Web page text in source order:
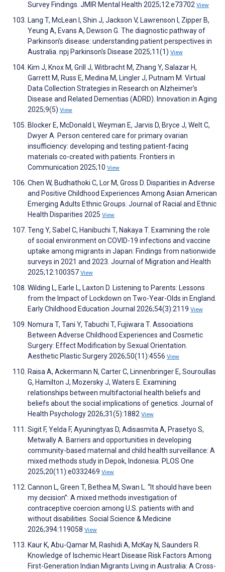
Survey Findings. JMIR Mental Health 2025;12:e73702 View
Lang T, McLean I, Shin J, Jackson V, Lawrenson I, Zipper B,
Yeung A, Evans A, Dewson G. The diagnostic pathway of
Parkinson’s disease: understanding patient perspectives in
Australia. npj Parkinson's Disease 2025;11(1) View
Kim J, Knox M, Grill J, Witbracht M, Zhang Y, Salazar H,
Garrett M, Russ E, Medina M, Lingler J, Putnam M. Virtual
Data Collection Strategies in Research on Alzheimer’s
Disease and Related Dementias (ADRD). Innovation in Aging
2025;9(5) View
Blocker E, McDonald I, Weyman E, Jarvis D, Bryce J, Welt C,
Dwyer A. Person centered care for primary ovarian
insufficiency: developing and testing patient-facing
materials co-created with patients. Frontiers in
Communication 2025;10 View
Chen W, Budhathoki C, Lor M, Gross D. Disparities in Adverse
and Positive Childhood Experiences Among Asian American
Emerging Adults Ethnic Groups. Journal of Racial and Ethnic
Health Disparities 2025 View
Teng Y, Sabel C, Hanibuchi T, Nakaya T. Examining the role
of social environment on COVID-19 infections and vaccine
uptake among migrants in Japan: Findings from nationwide
surveys in 2021 and 2023. Journal of Migration and Health
2025;12:100357 View
Wilding L, Earle L, Laxton D. Listening to Parents: Lessons
from the Impact of Lockdown on Two-Year-Olds in England.
Early Childhood Education Journal 2026;54(3):2119 View
Nomura T, Tani Y, Tabuchi T, Fujiwara T. Associations
Between Adverse Childhood Experiences and Cosmetic
Surgery: Effect Modification by Sexual Orientation.
Aesthetic Plastic Surgery 2026;50(11):4556 View
Raisa A, Ackermann N, Carter C, Linnenbringer E, Souroullas
G, Hamilton J, Mozersky J, Waters E. Examining
relationships between multifactorial health beliefs and
beliefs about the social implications of genetics. Journal of
Health Psychology 2026;31(5):1882 View
Sigit F, Yelda F, Ayuningtyas D, Adisasmita A, Prasetyo S,
Metwally A. Barriers and opportunities in developing
community-based maternal and child health surveillance: A
mixed methods study in Depok, Indonesia. PLOS One
2025;20(11):e0332469 View
Cannon L, Green T, Bethea M, Swan L. “It should have been
my decision”: A mixed methods investigation of
contraceptive coercion among U.S. patients with and
without disabilities. Social Science & Medicine
2026;394:119058 View
Kaur K, Abu-Qamar M, Rashidi A, McKay N, Saunders R.
Knowledge of Ischemic Heart Disease Risk Factors Among
First-Generation Indian Migrants Living in Australia: A Cross-